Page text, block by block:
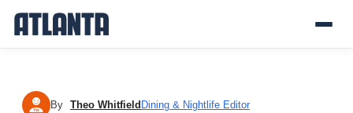
TW By Theo Whitfield Dining & Nightlife Editor